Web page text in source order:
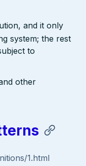
and it only
system; the rest
to
other
1.html